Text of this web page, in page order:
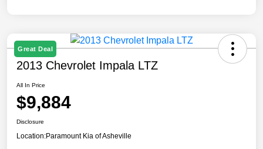
Great Deal
2013 Chevrolet Impala LTZ
All In Price
$9,884
Disclosure
Location:Paramount Kia of Asheville